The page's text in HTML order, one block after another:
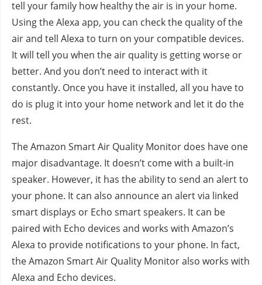
tell your family how healthy the air is in your home.
Using the Alexa app, you can check the quality of the
air and tell Alexa to turn on your compatible devices.
It will tell you when the air quality is getting worse or
better. And you don’t need to interact with it
constantly. Once you have it installed, all you have to
do is plug it into your home network and let it do the
rest.
The Amazon Smart Air Quality Monitor does have one
major disadvantage. It doesn’t come with a built-in
speaker. However, it has the ability to send an alert to
your phone. It can also announce an alert via linked
smart displays or Echo smart speakers. It can be
paired with Echo devices and works with Amazon’s
Alexa to provide notifications to your phone. In fact,
the Amazon Smart Air Quality Monitor also works with
Alexa and Echo devices.